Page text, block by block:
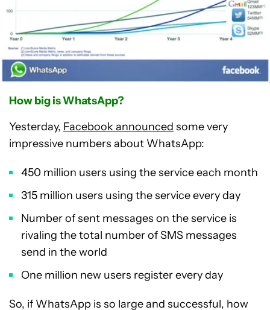
How big is WhatsApp?
Yesterday, Facebook announced some very
impressive numbers about WhatsApp:
450 million users using the service each month
315 million users using the service every day
Number of sent messages on the service is
rivaling the total number of SMS messages
send in the world
One million new users register every day
So, if WhatsApp is so large and successful, how